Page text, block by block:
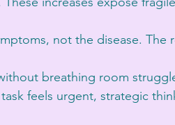
not the disease. The
breathing room
feels urgent, strategic